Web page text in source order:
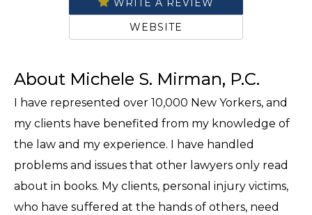
WRITE A REVIEW
WEBSITE
About Michele S. Mirman, P.C.
I have represented over 10,000 New Yorkers, and
my clients have benefited from my knowledge of
the law and my experience. I have handled
problems and issues that other lawyers only read
about in books. My clients, personal injury victims,
who have suffered at the hands of others, need